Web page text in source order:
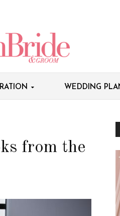
WEDDING
from the